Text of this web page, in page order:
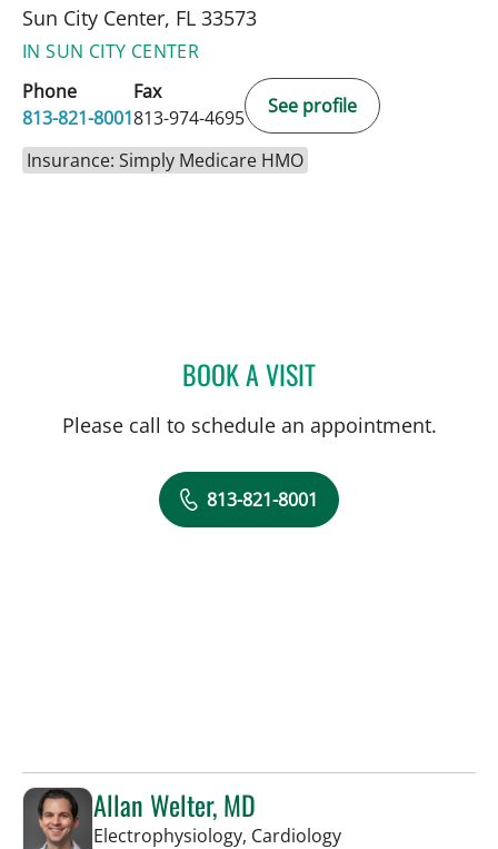
Sun City Center, FL 33573
IN SUN CITY CENTER
Phone
813-821-8001
Fax
813-974-4695
See profile
Insurance: Simply Medicare HMO
BOOK A VISITROBERT JOSEPH POHL,
Please call to schedule an appointment.
813-821-8001
Allan Welter, MD
Electrophysiology, Cardiologyin Sun City Center,